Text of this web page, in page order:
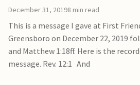
December 31, 20198 min read
This is a message I gave at First
Greensboro on December 22, 2019
and Matthew 1:18ff. Here is the
message. Rev. 12:1 And